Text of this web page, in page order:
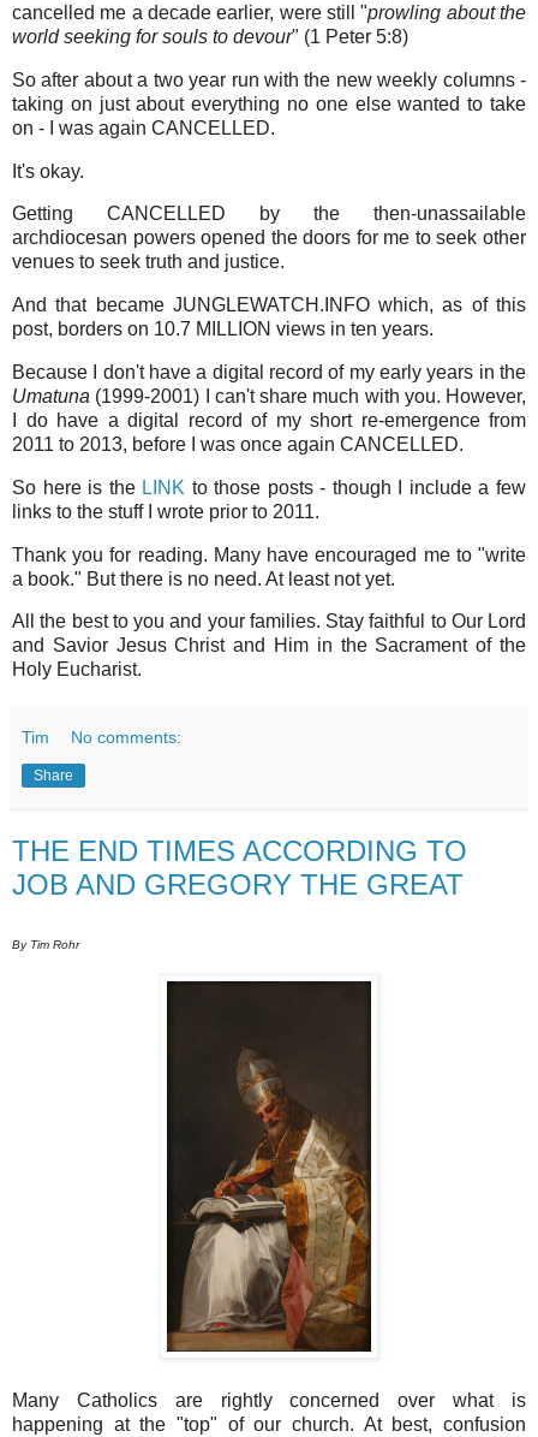
cancelled me a decade earlier, were still "prowling about the
world seeking for souls to devour" (1 Peter 5:8)
So after about a two year run with the new weekly columns -
taking on just about everything no one else wanted to take
on - I was again CANCELLED.
It's okay.
Getting CANCELLED by the then-unassailable
archdiocesan powers opened the doors for me to seek other
venues to seek truth and justice.
And that became JUNGLEWATCH.INFO which, as of this
post, borders on 10.7 MILLION views in ten years.
Because I don't have a digital record of my early years in the
Umatuna (1999-2001) I can't share much with you. However,
I do have a digital record of my short re-emergence from
2011 to 2013, before I was once again CANCELLED.
So here is the LINK to those posts - though I include a few
links to the stuff I wrote prior to 2011.
Thank you for reading. Many have encouraged me to "write
a book." But there is no need. At least not yet.
All the best to you and your families. Stay faithful to Our Lord
and Savior Jesus Christ and Him in the Sacrament of the
Holy Eucharist.
Tim No comments:
Share
THE END TIMES ACCORDING TO
JOB AND GREGORY THE GREAT
By Tim Rohr
Many Catholics are rightly concerned over what is
happening at the "top" of our church. At best, confusion